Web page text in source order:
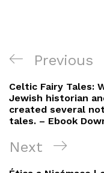
Navigation
de
l’article
Previous
Post
Previous
Celtic Fairy Tales:
Jewish historian
created several
tales. – Ebook
Next
Post
Next